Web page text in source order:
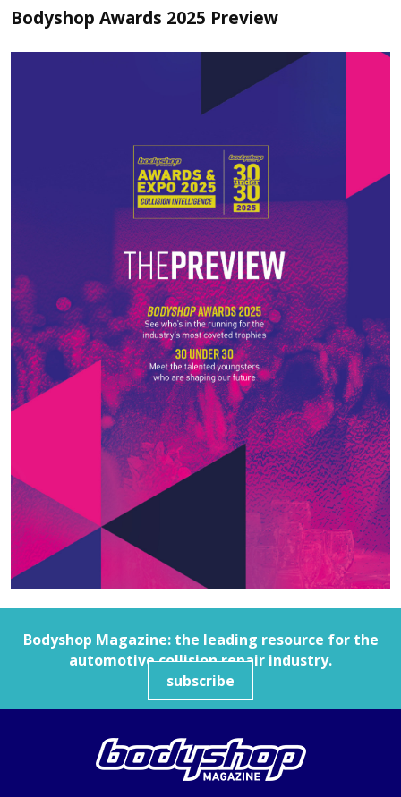
Bodyshop Awards 2025 Preview
Bodyshop Magazine: the leading resource for the
automotive collision repair industry.
subscribe